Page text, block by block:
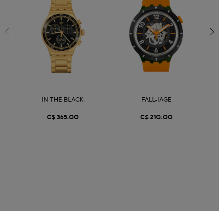
IN THE BLACK
C$ 365.00
FALL-IAGE
C$ 210.00